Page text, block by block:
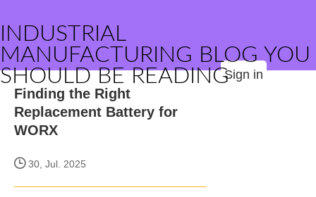
INDUSTRIAL
MANUFACTURING BLOG YOU
SHOULD BE READINGSign in
Finding the Right
Replacement Battery for
WORX
30, Jul. 2025